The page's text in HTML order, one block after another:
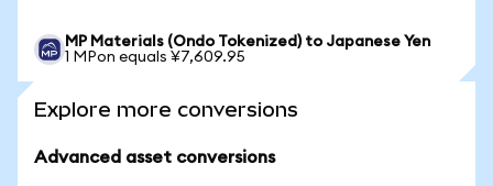
MP Materials (Ondo Tokenized) to Japanese Yen
1 MPon equals ¥7,609.95
Explore more conversions
Advanced asset conversions